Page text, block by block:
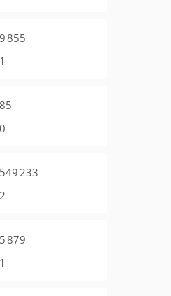
9 855
1
85
0
549 233
2
5 879
1